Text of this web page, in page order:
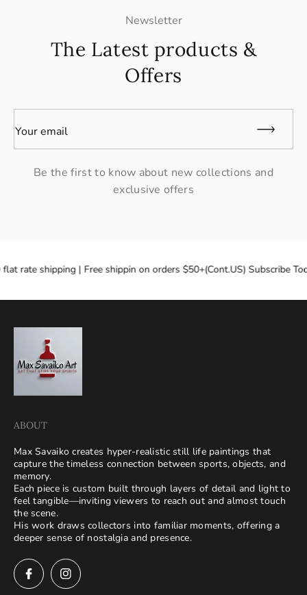
Newsletter
The Latest products &
Offers
Your email
Be the first to know about new collections and
exclusive offers
rate shipping | Free shippin on orders $50+(Cont.US) Subscribe
ABOUT
Max Savaiko creates hyper-realistic still life paintings that
capture the timeless connection between sports, objects, and
memory.
Each piece is custom built through layers of detail and light to
feel tangible—inviting viewers to reach out and almost touch
the scene.
His work draws collectors into familiar moments, offering a
deeper sense of nostalgia and presence.